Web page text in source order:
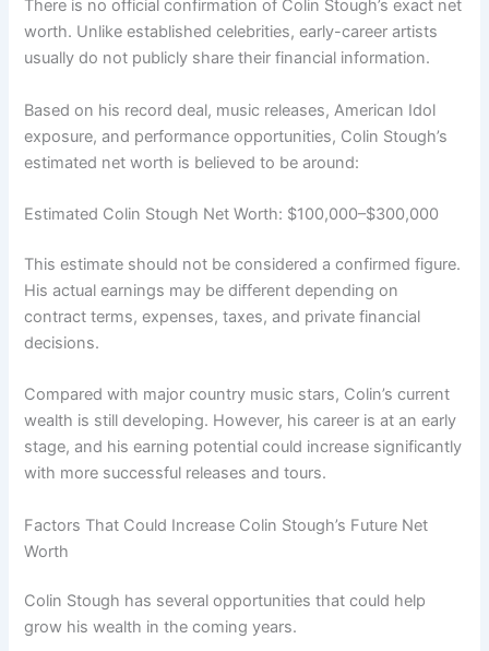
There is no official confirmation of Colin Stough’s exact net
worth. Unlike established celebrities, early-career artists
usually do not publicly share their financial information.
Based on his record deal, music releases, American Idol
exposure, and performance opportunities, Colin Stough’s
estimated net worth is believed to be around:
Estimated Colin Stough Net Worth: $100,000–$300,000
This estimate should not be considered a confirmed figure.
His actual earnings may be different depending on
contract terms, expenses, taxes, and private financial
decisions.
Compared with major country music stars, Colin’s current
wealth is still developing. However, his career is at an early
stage, and his earning potential could increase significantly
with more successful releases and tours.
Factors That Could Increase Colin Stough’s Future Net
Worth
Colin Stough has several opportunities that could help
grow his wealth in the coming years.